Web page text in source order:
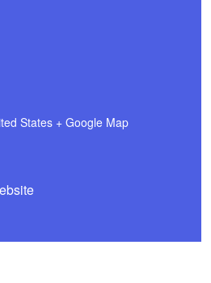
States + Google Map